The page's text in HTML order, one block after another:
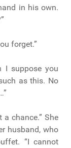
in his own.
forget.”
I suppose you
as this. No
a chance.” She
husband, who
“I cannot